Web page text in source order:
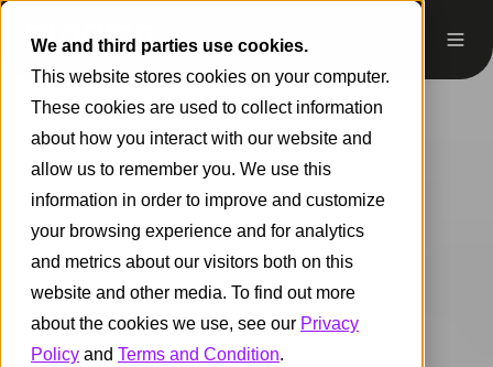
We and third parties use cookies.
This website stores cookies on your computer.
These cookies are used to collect information
about how you interact with our website and
allow us to remember you. We use this
information in order to improve and customize
your browsing experience and for analytics
and metrics about our visitors both on this
website and other media. To find out more
about the cookies we use, see our Privacy
Policy and Terms and Condition.